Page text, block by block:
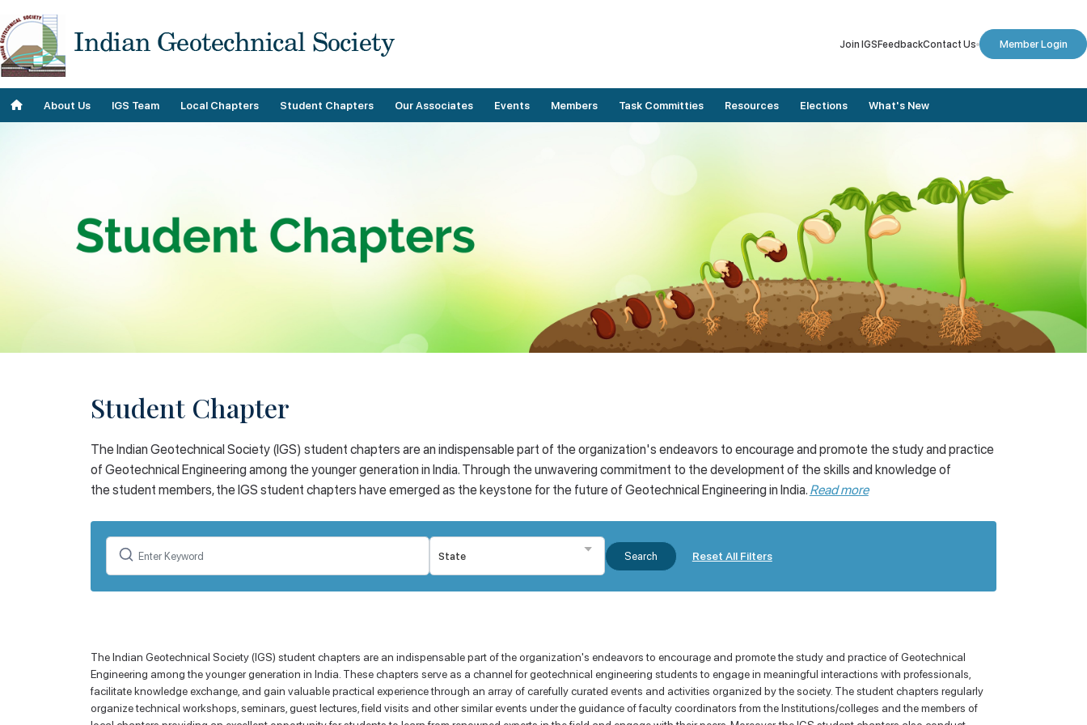
Join IGSFeedbackContact Us Member Login
About Us
Our Contributions
Our Plans
IGS Team
Team
IGS Staff
Local Chapters Student Chapters Our Associates Events Members
Payment
Directory
Membership Forms
Task Committies Resources
Conference Proceedings
Journals
Annual Lectures
Newsletters
Digital Library
Plaxis Application Form
Elections
Dates To Remember
Final Nomination List
Elected Members
Election Updates
Vote for Election
What's New
Student Chapter
The Indian Geotechnical Society (IGS) student chapters are an indispensable part of the organization's endeavors to encourage and promote the study and practice
of Geotechnical Engineering among the younger generation in India. Through the unwavering commitment to the development of the skills and knowledge of
the student members, the IGS student chapters have emerged as the keystone for the future of Geotechnical Engineering in India. Read more
Search Reset All Filters
The Indian Geotechnical Society (IGS) student chapters are an indispensable part of the organization's endeavors to encourage and promote the study and practice of Geotechnical
Engineering among the younger generation in India. These chapters serve as a channel for geotechnical engineering students to engage in meaningful interactions with professionals,
facilitate knowledge exchange, and gain valuable practical experience through an array of carefully curated events and activities organized by the society. The student chapters regularly
organize technical workshops, seminars, guest lectures, field visits and other similar events under the guidance of faculty coordinators from the Institutions/colleges and the members of